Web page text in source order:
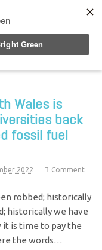
Wales is
back
fossil fuel
2022
Comment
robbed; historically
historically we have
it is time to pay the
the words…